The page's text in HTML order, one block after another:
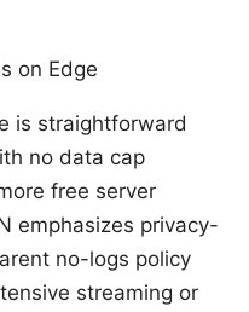
on Edge
is straightforward
no data cap
free server
emphasizes privacy-
no-logs policy
streaming or